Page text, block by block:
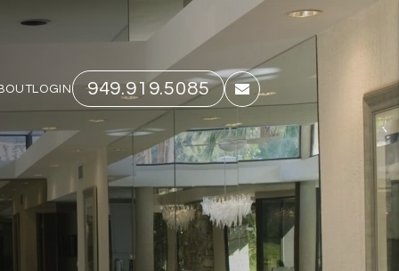
949.919.5085
email
LOGIN